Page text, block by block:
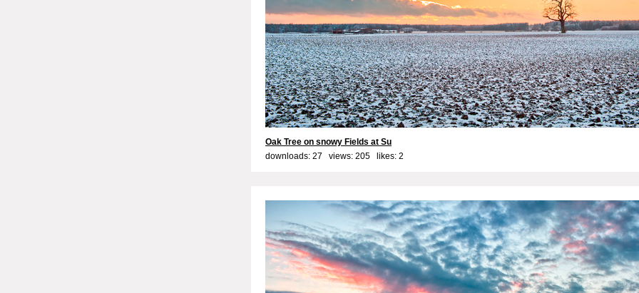
Oak Tree on snowy Fields at Su
downloads: 27 views: 205 likes: 2